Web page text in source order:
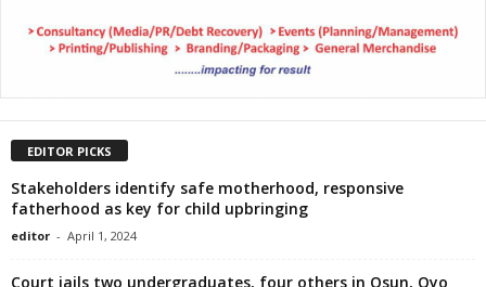
EDITOR PICKS
Stakeholders identify safe motherhood, responsive
fatherhood as key for child upbringing
editor - April 1, 2024
Court jails two undergraduates, four others in Osun, Oyo